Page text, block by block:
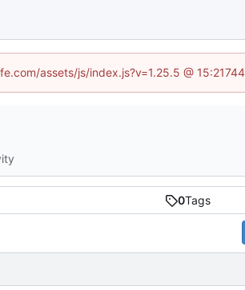
assets/js/index.js?v=1.25.5 @
0Tags